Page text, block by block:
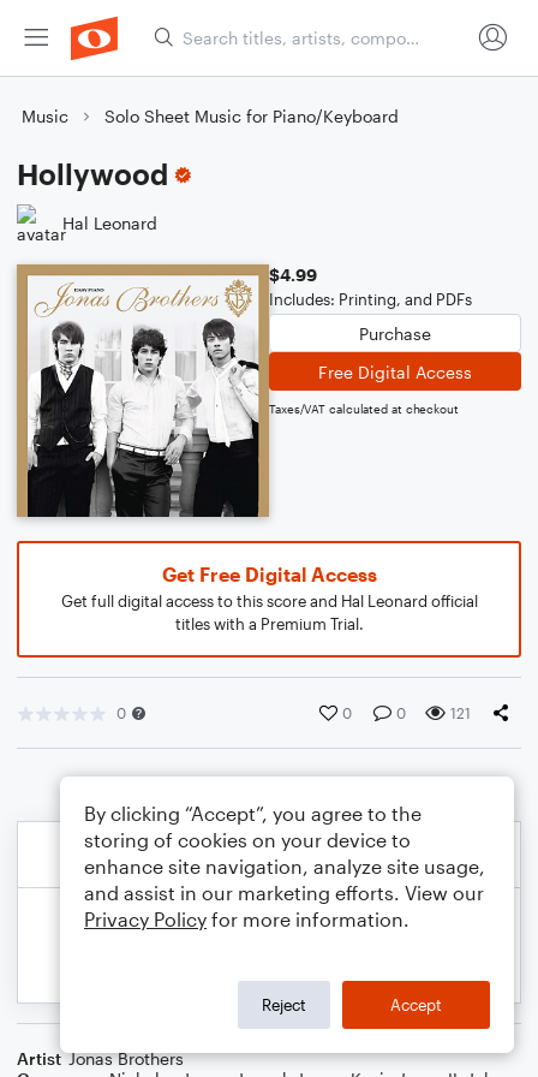
Music Solo Sheet Music for Piano/Keyboard
Hollywood
Hal Leonard
$4.99
Includes: Printing, and PDFs
Purchase
Free Digital Access
Taxes/VAT calculated at checkout
Get Free Digital Access
Get full digital access to this score and Hal Leonard official
titles with a Premium Trial.
0 0 0 121
Artist Jonas Brothers
By clicking “Accept”, you agree to the
storing of cookies on your device to
enhance site navigation, analyze site usage,
and assist in our marketing efforts. View our
Privacy Policy for more information.
Reject Accept